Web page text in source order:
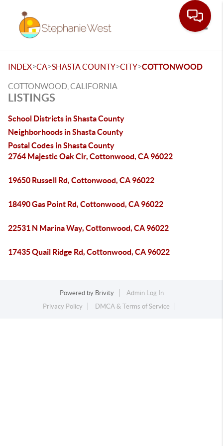
INDEX>CA>SHASTA COUNTY>CITY>COTTONWOOD
COTTONWOOD, CALIFORNIA
LISTINGS
School Districts in Shasta County
Neighborhoods in Shasta County
Postal Codes in Shasta County
2764 Majestic Oak Cir, Cottonwood, CA 96022
19650 Russell Rd, Cottonwood, CA 96022
18490 Gas Point Rd, Cottonwood, CA 96022
22531 N Marina Way, Cottonwood, CA 96022
17435 Quail Ridge Rd, Cottonwood, CA 96022
Powered by Brivity
Admin Log In
Privacy Policy
DMCA & Terms of Service